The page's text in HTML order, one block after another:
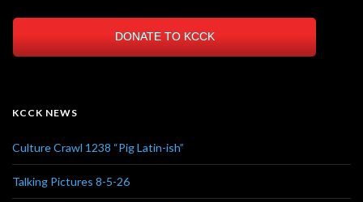
DONATE TO KCCK
KCCK NEWS
Culture Crawl 1238 “Pig Latin-ish”
Talking Pictures 8-5-26